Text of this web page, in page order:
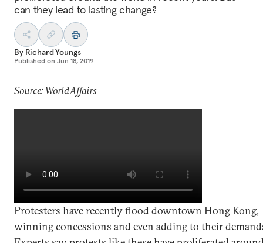
can they lead to lasting change?
By Richard Youngs
Published on Jun 18, 2019
Source: WorldAffairs
Protesters have recently flood downtown Hong Kong,
winning concessions and even adding to their